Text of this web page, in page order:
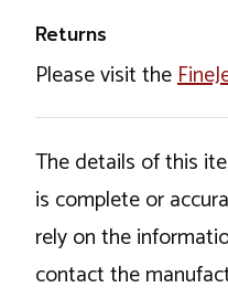
Returns
Please visit the
The details of this
is complete or
rely on the
contact the